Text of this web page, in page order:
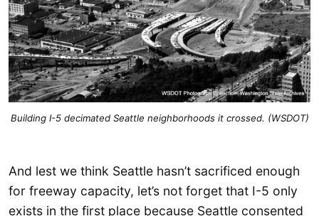
Building I-5 decimated Seattle neighborhoods it crossed. (WSDOT)
And lest we think Seattle hasn’t sacrificed enough
for freeway capacity, let’s not forget that I-5 only
exists in the first place because Seattle consented